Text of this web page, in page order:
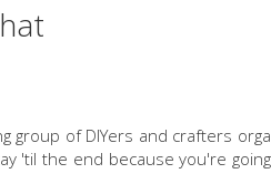
group of DIYers and crafters
'til the end because you're